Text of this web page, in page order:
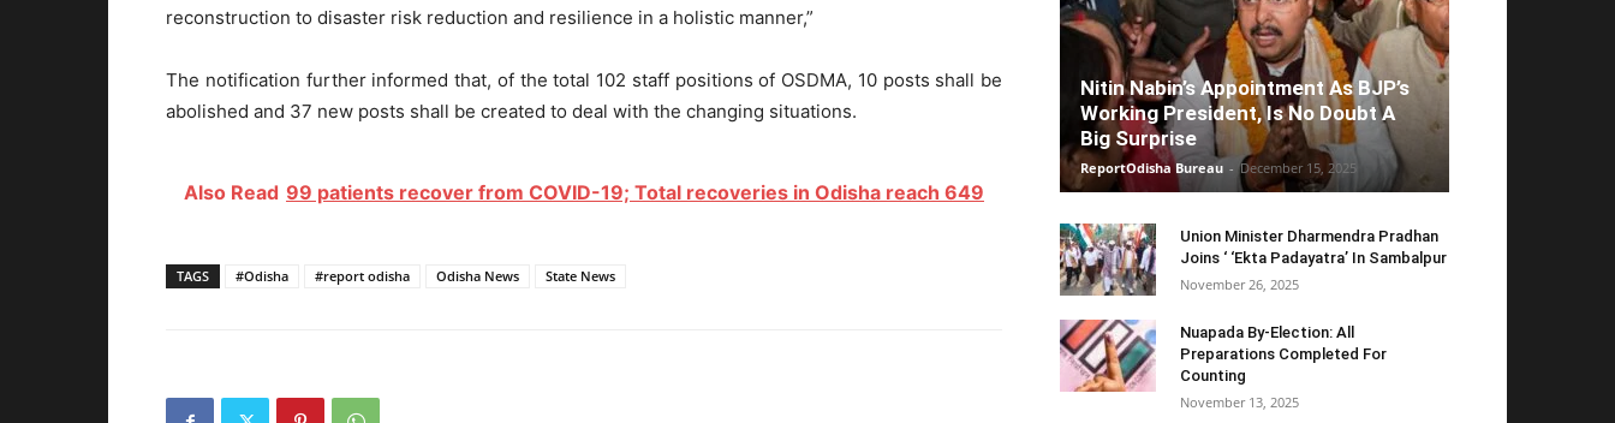
reconstruction to disaster risk reduction and resilience in a holistic manner,”
The notification further informed that, of the total 102 staff positions of OSDMA, 10 posts shall be
abolished and 37 new posts shall be created to deal with the changing situations.
Also Read 99 patients recover from COVID-19; Total recoveries in Odisha reach 649
TAGS #Odisha #report odisha Odisha News State News
Nitin Nabin’s Appointment As BJP’s
Working President, Is No Doubt A
Big Surprise
ReportOdisha Bureau - December 15, 2025
Union Minister Dharmendra Pradhan
Joins ‘ ‘Ekta Padayatra’ In Sambalpur
November 26, 2025
Nuapada By-Election: All
Preparations Completed For
Counting
November 13, 2025